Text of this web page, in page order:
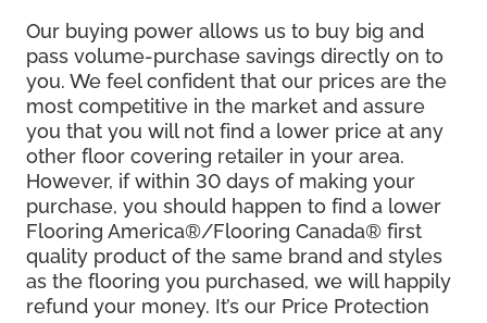
Our buying power allows us to buy big and
pass volume-purchase savings directly on to
you. We feel confident that our prices are the
most competitive in the market and assure
you that you will not find a lower price at any
other floor covering retailer in your area.
However, if within 30 days of making your
purchase, you should happen to find a lower
Flooring America®/Flooring Canada® first
quality product of the same brand and styles
as the flooring you purchased, we will happily
refund your money. It’s our Price Protection